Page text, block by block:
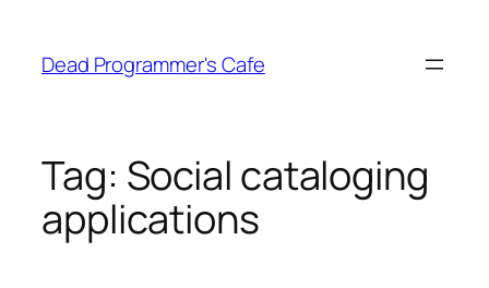
content
Dead Programmer's Cafe
Tag: Social cataloging
applications